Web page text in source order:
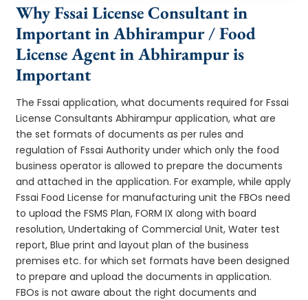
Why Fssai License Consultant in
Important in Abhirampur / Food
License Agent in Abhirampur is
Important
The Fssai application, what documents required for Fssai
License Consultants Abhirampur application, what are
the set formats of documents as per rules and
regulation of Fssai Authority under which only the food
business operator is allowed to prepare the documents
and attached in the application. For example, while apply
Fssai Food License for manufacturing unit the FBOs need
to upload the FSMS Plan, FORM IX along with board
resolution, Undertaking of Commercial Unit, Water test
report, Blue print and layout plan of the business
premises etc. for which set formats have been designed
to prepare and upload the documents in application.
FBOs is not aware about the right documents and